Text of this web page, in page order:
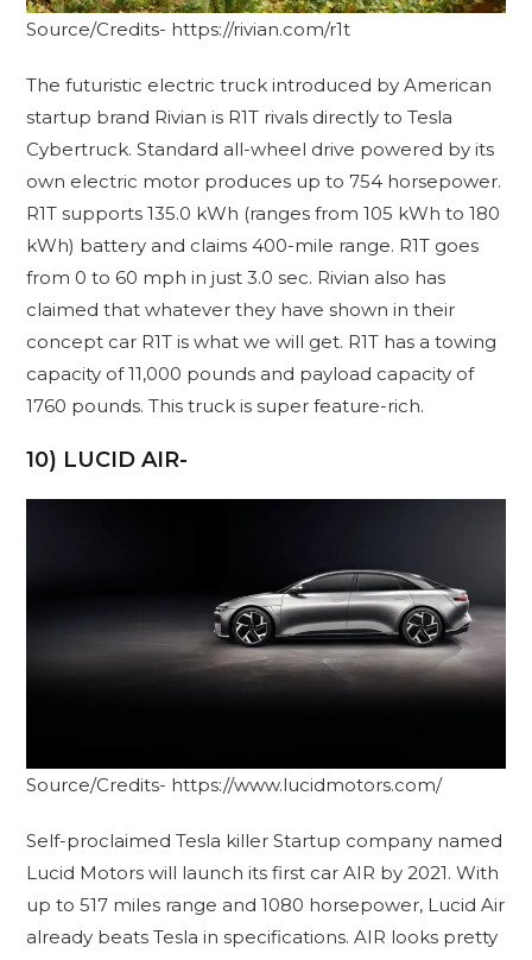
Source/Credits- https://rivian.com/r1t
The futuristic electric truck introduced by American
startup brand Rivian is R1T rivals directly to Tesla
Cybertruck. Standard all-wheel drive powered by its
own electric motor produces up to 754 horsepower.
R1T supports 135.0 kWh (ranges from 105 kWh to 180
kWh) battery and claims 400-mile range. R1T goes
from 0 to 60 mph in just 3.0 sec. Rivian also has
claimed that whatever they have shown in their
concept car R1T is what we will get. R1T has a towing
capacity of 11,000 pounds and payload capacity of
1760 pounds. This truck is super feature-rich.
10) LUCID AIR-
Source/Credits- https://www.lucidmotors.com/
Self-proclaimed Tesla killer Startup company named
Lucid Motors will launch its first car AIR by 2021. With
up to 517 miles range and 1080 horsepower, Lucid Air
already beats Tesla in specifications. AIR looks pretty